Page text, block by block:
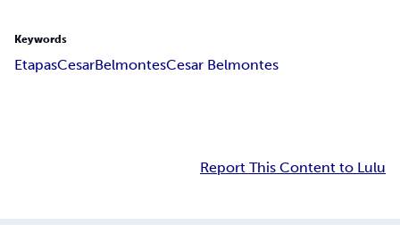
Keywords
EtapasCesarBelmontesCesar Belmontes
Report This Content to Lulu